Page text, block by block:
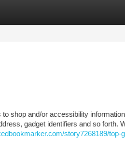
shop and/or accessibility
gadget identifiers and so forth.
story7268189/top-